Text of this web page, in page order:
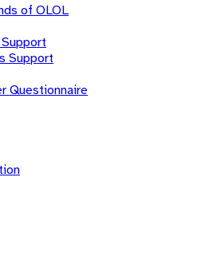
of OLOL
Support
Questionnaire